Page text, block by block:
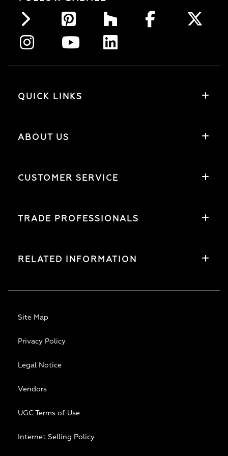
QUICK LINKS
ABOUT US
CUSTOMER SERVICE
TRADE PROFESSIONALS
RELATED INFORMATION
Site Map
Privacy Policy
Legal Notice
Vendors
UGC Terms of Use
Internet Selling Policy